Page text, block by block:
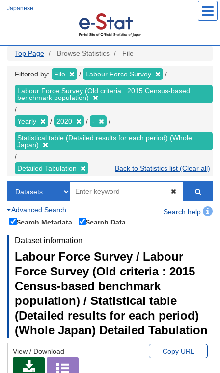
Japanese
Top Page Browse Statistics File
Filtered by: File Labour Force Survey
Labour Force Survey (Old criteria : 2015 Census-based
benchmark population)
Yearly 2020 -
Statistical table (Detailed results for each period) (Whole
Japan)
Detailed Tabulation Back to Statistics list (Clear all)
Advanced Search
Search help
Search Metadata
Search Data
Dataset information
Labour Force Survey / Labour
Force Survey (Old criteria : 2015
Census-based benchmark
population) / Statistical table
(Detailed results for each period)
(Whole Japan) Detailed Tabulation
View / Download Copy URL